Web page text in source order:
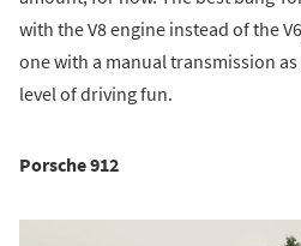
with the V8 engine instead of the
one with a manual transmission
level of driving fun.
Porsche 912